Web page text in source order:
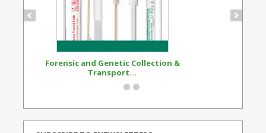
Forensic and Genetic Collection &
Transport...